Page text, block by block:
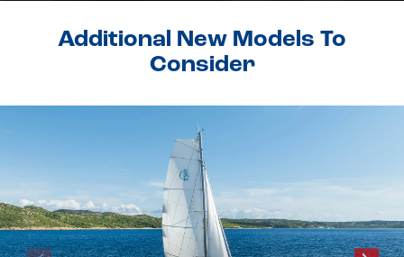
Additional New Models To
Consider